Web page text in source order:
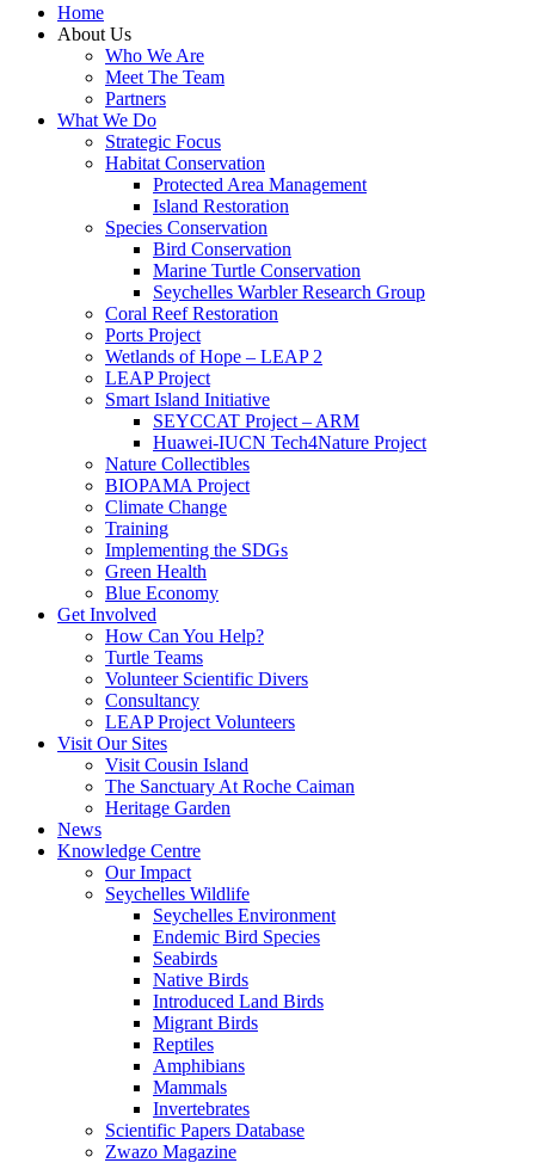
Home
About Us
Who We Are
Meet The Team
Partners
What We Do
Strategic Focus
Habitat Conservation
Protected Area Management
Island Restoration
Species Conservation
Bird Conservation
Marine Turtle Conservation
Seychelles Warbler Research Group
Coral Reef Restoration
Ports Project
Wetlands of Hope – LEAP 2
LEAP Project
Smart Island Initiative
SEYCCAT Project – ARM
Huawei-IUCN Tech4Nature Project
Nature Collectibles
BIOPAMA Project
Climate Change
Training
Implementing the SDGs
Green Health
Blue Economy
Get Involved
How Can You Help?
Turtle Teams
Volunteer Scientific Divers
Consultancy
LEAP Project Volunteers
Visit Our Sites
Visit Cousin Island
The Sanctuary At Roche Caiman
Heritage Garden
News
Knowledge Centre
Our Impact
Seychelles Wildlife
Seychelles Environment
Endemic Bird Species
Seabirds
Native Birds
Introduced Land Birds
Migrant Birds
Reptiles
Amphibians
Mammals
Invertebrates
Scientific Papers Database
Zwazo Magazine